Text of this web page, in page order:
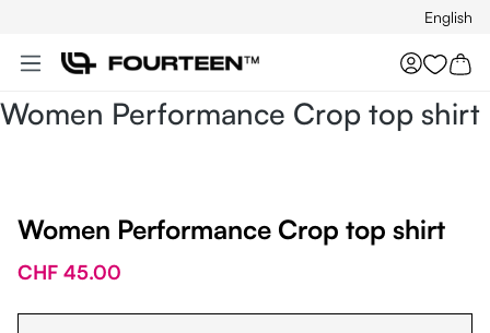
English
You
Women Performance Crop top shirt
Women Performance Crop top shirt
CHF 45.00